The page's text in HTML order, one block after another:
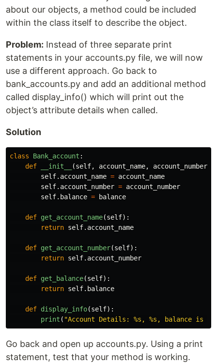
about our objects, a method could be included
within the class itself to describe the object.
Problem: Instead of three separate print
statements in your accounts.py file, we will now
use a different approach. Go back to
bank_accounts.py and add an additional method
called display_info() which will print out the
object’s attribute details when called.
Solution
class Bank_account :
def
__init__ (self, account_name, account_number
self. account_name = account_name
self. account_number = account_number
self. balance = balance
def get_account_name(self):
return self. account_name
def get_account_number(self):
return self. account_number
def get_balance(self):
return self. balance
def display_info(self):
print ( "Account Details: %s, %s, balance is %s
Go back and open up accounts.py. Using a print
statement, test that your method is working.